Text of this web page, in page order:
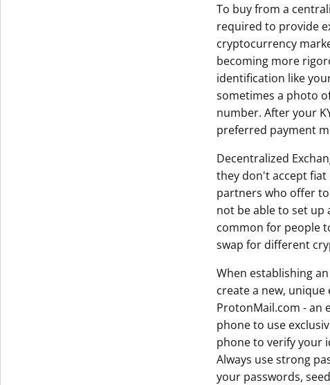
To buy from a
required to provide
cryptocurrency
becoming more
identification like
sometimes a photo
number. After your
preferred payment
Decentralized
they don't accept fiat
partners who offer
not be able to set up
common for people
swap for different
When establishing
create a new,
ProtonMail.com - an
phone to use
phone to verify your
Always use strong
your passwords,
Get The